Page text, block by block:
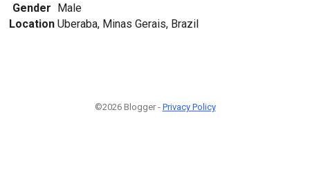
Gender Male
Location Uberaba, Minas Gerais, Brazil
©2026 Blogger - Privacy Policy